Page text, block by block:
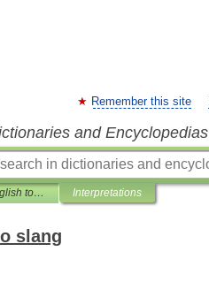
Remember this site
and Encyclopedias
From formal English to slang Interpretations
slang